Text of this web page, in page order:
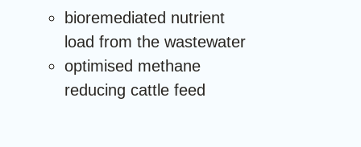
bioremediated nutrient
load from the wastewater
optimised methane
reducing cattle feed